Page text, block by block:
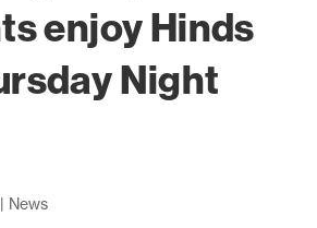
enjoy Hinds
Night
| News